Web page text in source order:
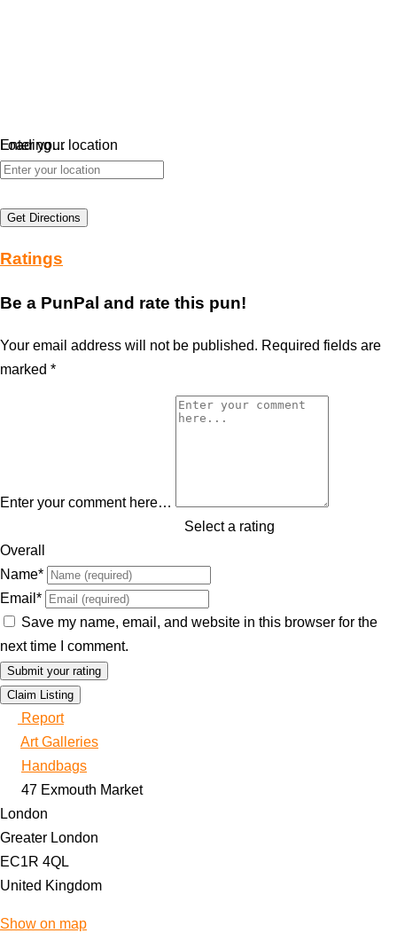
Loading…
Enter your location
Get Directions
Ratings
Be a PunPal and rate this pun!
Your email address will not be published. Required fields are
marked *
Enter your comment here…
Select a rating
Overall
Name*
Email *
Save my name, email, and website in this browser for the
next time I comment.
Claim Listing
Report
Art Galleries
Handbags
47 Exmouth Market
London
Greater London
EC1R 4QL
United Kingdom
Show on map